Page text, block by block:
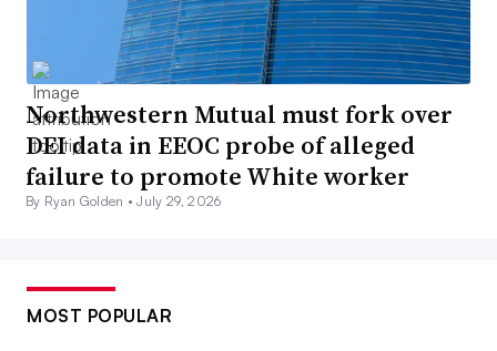
Northwestern Mutual must fork over
DEI data in EEOC probe of alleged
failure to promote White worker
By Ryan Golden •July 29, 2026
MOST POPULAR